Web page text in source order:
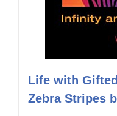
Life with
Zebra Stripes